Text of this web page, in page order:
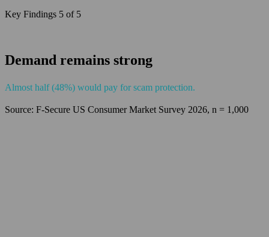
Key Findings 5 of 5
Demand remains strong
Almost half (48%) would pay for scam protection.
Source: F‑Secure US Consumer Market Survey 2026, n = 1,000